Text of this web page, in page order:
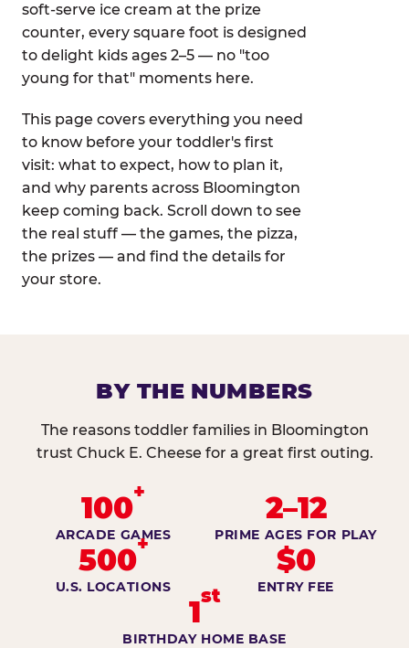
soft-serve ice cream at the prize
counter, every square foot is designed
to delight kids ages 2–5 — no "too
young for that" moments here.
This page covers everything you need
to know before your toddler's first
visit: what to expect, how to plan it,
and why parents across Bloomington
keep coming back. Scroll down to see
the real stuff — the games, the pizza,
the prizes — and find the details for
your store.
BY THE NUMBERS
The reasons toddler families in Bloomington
trust Chuck E. Cheese for a great first outing.
100+
ARCADE GAMES
2–12
PRIME AGES FOR PLAY
500+
U.S. LOCATIONS
$0
ENTRY FEE
1st
BIRTHDAY HOME BASE